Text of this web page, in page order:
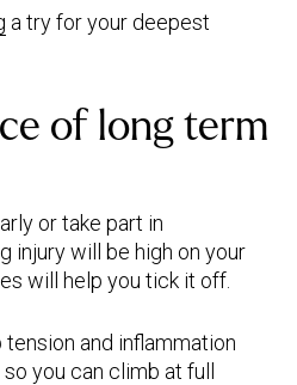
a try for your deepest
of long term
or take part in
injury will be high on your
will help you tick it off.
and inflammation
you can climb at full